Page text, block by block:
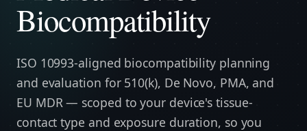
Biocompatibility
ISO 10993-aligned biocompatibility planning
and evaluation for 510(k), De Novo, PMA, and
EU MDR — scoped to your device's tissue-
contact type and exposure duration, so you